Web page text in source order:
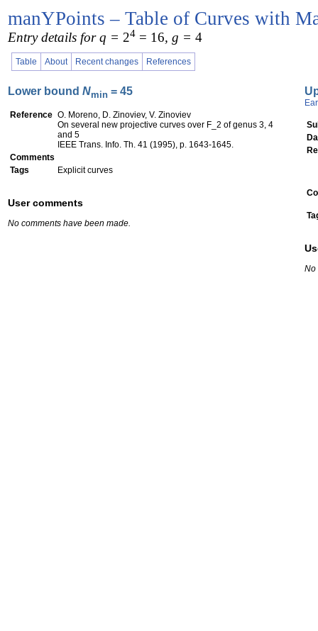
manYPoints – Table of Curves with
Entry details for q = 24 = 16, g = 4
Table About Recent changes References
Lower bound Nmin = 45
Reference O. Moreno, D. Zinoviev, V. Zinoviev
On several new projective curves over F_2 of genus 3, 4
and 5
IEEE Trans. Info. Th. 41 (1995), p. 1643-1645.
Comments
Tags
Explicit curves
User comments
No comments have been made.
No